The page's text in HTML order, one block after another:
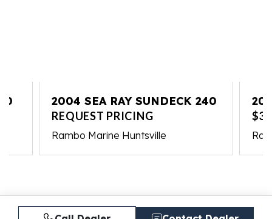
2004 SEA RAY SUNDECK 240
REQUEST PRICING
Rambo Marine Huntsville